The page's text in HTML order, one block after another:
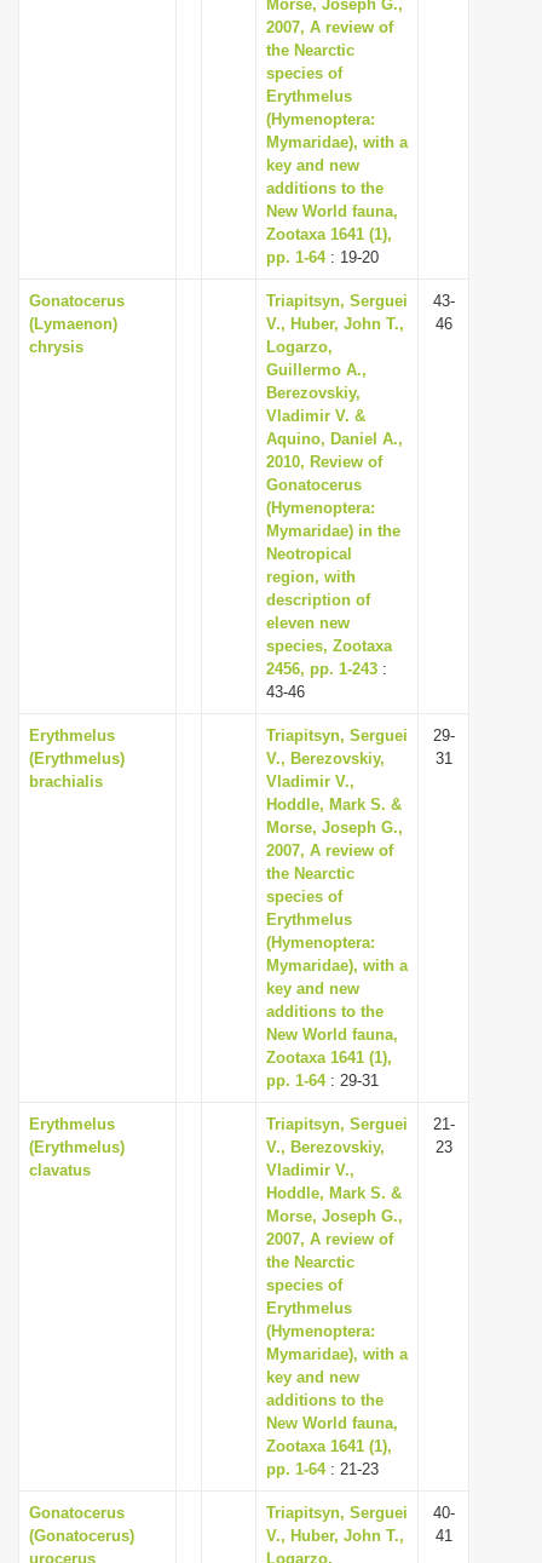
Morse, Joseph G.,
2007, A review of
the Nearctic
species of
Erythmelus
(Hymenoptera:
Mymaridae), with a
key and new
additions to the
New World fauna,
Zootaxa 1641 (1),
pp. 1-64: 19-20
Gonatocerus
(Lymaenon)
chrysis
Triapitsyn, Serguei
V., Huber, John T.,
Logarzo,
Guillermo A.,
Berezovskiy,
Vladimir V. &
Aquino, Daniel A.,
2010, Review of
Gonatocerus
(Hymenoptera:
Mymaridae) in the
Neotropical
region, with
description of
eleven new
species, Zootaxa
2456, pp. 1-243 :
43-46
43-
46
Erythmelus
(Erythmelus)
brachialis
Triapitsyn, Serguei
V., Berezovskiy,
Vladimir V.,
Hoddle, Mark S. &
Morse, Joseph G.,
2007, A review of
the Nearctic
species of
Erythmelus
(Hymenoptera:
Mymaridae), with a
key and new
additions to the
New World fauna,
Zootaxa 1641 (1),
pp. 1-64: 29-31
29-
31
Erythmelus
(Erythmelus)
clavatus
Triapitsyn, Serguei
V., Berezovskiy,
Vladimir V.,
Hoddle, Mark S. &
Morse, Joseph G.,
2007, A review of
the Nearctic
species of
Erythmelus
(Hymenoptera:
Mymaridae), with a
key and new
additions to the
New World fauna,
Zootaxa 1641 (1),
pp. 1-64: 21-23
21-
23
Gonatocerus
(Gonatocerus)
urocerus
Triapitsyn, Serguei
V., Huber, John T.,
Logarzo,
40-
41